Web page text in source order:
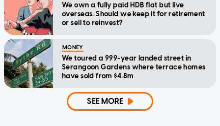
We own a fully paid HDB flat but live
overseas. Should we keep it for retirement
or sell to reinvest?
MONEY
We toured a 999-year landed street in
Serangoon Gardens where terrace homes
have sold from $4.8m
SEE MORE